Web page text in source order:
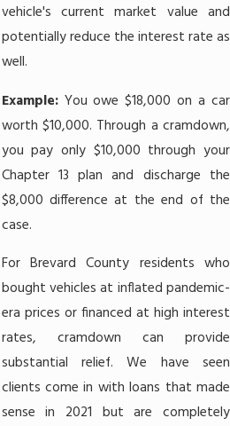
vehicle's current market value and
potentially reduce the interest rate as
well.
Example: You owe $18,000 on a car
worth $10,000. Through a cramdown,
you pay only $10,000 through your
Chapter 13 plan and discharge the
$8,000 difference at the end of the
case.
For Brevard County residents who
bought vehicles at inflated pandemic-
era prices or financed at high interest
rates, cramdown can provide
substantial relief. We have seen
clients come in with loans that made
sense in 2021 but are completely